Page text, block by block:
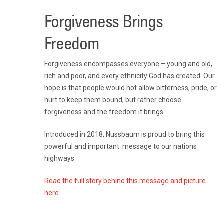
Forgiveness Brings
Freedom
Forgiveness encompasses everyone – young and old,
rich and poor, and every ethnicity God has created. Our
hope is that people would not allow bitterness, pride, or
hurt to keep them bound, but rather choose
forgiveness and the freedom it brings.
Introduced in 2018, Nussbaum is proud to bring this
powerful and important message to our nations
highways.
Read the full story behind this message and picture
here.